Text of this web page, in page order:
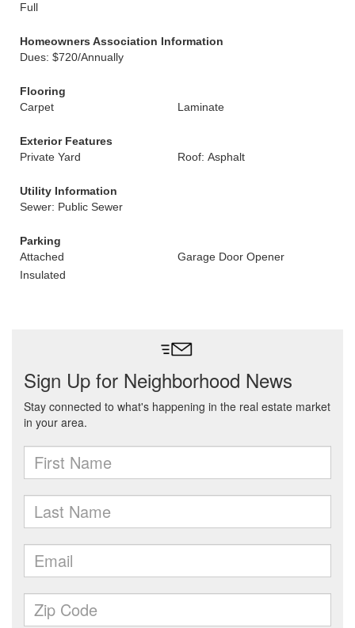
Full
Homeowners Association Information
Dues: $720/Annually
Flooring
Carpet
Laminate
Exterior Features
Private Yard
Roof: Asphalt
Utility Information
Sewer: Public Sewer
Parking
Attached
Garage Door Opener
Insulated